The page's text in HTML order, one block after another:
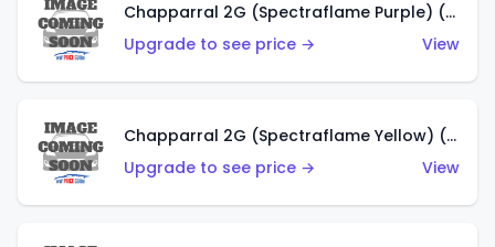
Chapparral 2G (Spectraflame Purple) (US)
Upgrade to see price →
View
Chapparral 2G (Spectraflame Yellow) (US)
Upgrade to see price →
View